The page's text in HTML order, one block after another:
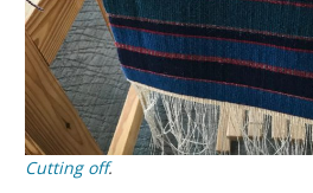
Cutting off.